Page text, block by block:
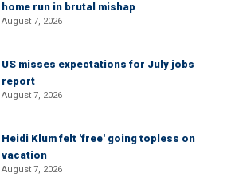
home run in brutal mishap
August 7, 2026
US misses expectations for July jobs
report
August 7, 2026
Heidi Klum felt 'free' going topless on
vacation
August 7, 2026